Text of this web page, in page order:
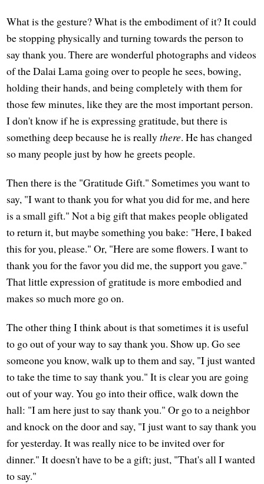
What is the gesture? What is the embodiment of it? It could
be stopping physically and turning towards the person to
say thank you. There are wonderful photographs and videos
of the Dalai Lama going over to people he sees, bowing,
holding their hands, and being completely with them for
those few minutes, like they are the most important person.
I don't know if he is expressing gratitude, but there is
something deep because he is reallythere. He has changed
so many people just by how he greets people.
Then there is the "Gratitude Gift." Sometimes you want to
say, "I want to thank you for what you did for me, and here
is a small gift." Not a big gift that makes people obligated
to return it, but maybe something you bake: "Here, I baked
this for you, please." Or, "Here are some flowers. I want to
thank you for the favor you did me, the support you gave."
That little expression of gratitude is more embodied and
makes so much more go on.
The other thing I think about is that sometimes it is useful
to go out of your way to say thank you. Show up. Go see
someone you know, walk up to them and say, "I just wanted
to take the time to say thank you." It is clear you are going
out of your way. You go into their office, walk down the
hall: "I am here just to say thank you." Or go to a neighbor
and knock on the door and say, "I just want to say thank you
for yesterday. It was really nice to be invited over for
dinner." It doesn't have to be a gift; just, "That's all I wanted
to say."